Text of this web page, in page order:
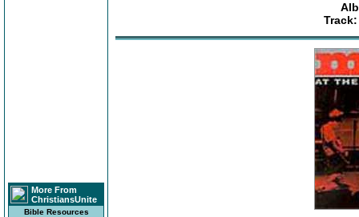
More From
ChristiansUnite
Bible Resources